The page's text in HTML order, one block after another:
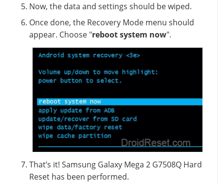
Now, the data and settings should be wiped.
Once done, the Recovery Mode menu should
appear. Choose "reboot system now".
That’s it! Samsung Galaxy Mega 2 G7508Q Hard
Reset has been performed.